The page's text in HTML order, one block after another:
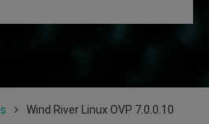
Wind River Linux OVP 7.0.0.10